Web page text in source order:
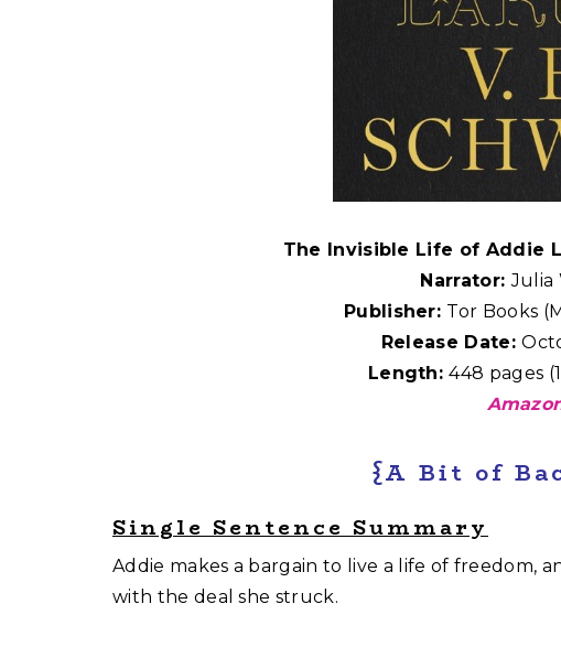
The Invisible Life of Addie
Narrator:Julia
Publisher: Tor Books
Release Date:
Length:448 pages
{A Bit of
Single Sentence Summary
Addie makes a bargain to live a life of freedom,
with the deal she struck.